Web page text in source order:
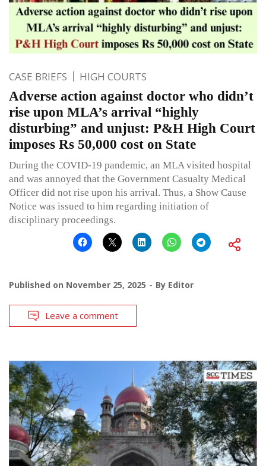
CASE BRIEFS HIGH COURTS
Adverse action against doctor who didn’t
rise upon MLA’s arrival “highly
disturbing” and unjust: P&H High Court
imposes Rs 50,000 cost on State
During the COVID-19 pandemic, an MLA visited hospital
and was annoyed that the Government Casualty Medical
Officer did not rise upon his arrival. Thus, a Show Cause
Notice was issued to him regarding initiation of
disciplinary proceedings.
Published on November 25, 2025 By Editor
Leave a comment